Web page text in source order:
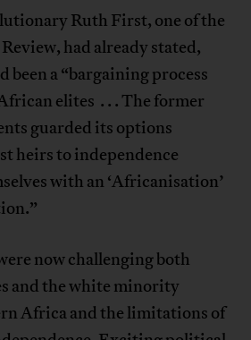
Ruth First, one of the
had already stated,
been a “bargaining process
elites . . . The former
guarded its options
heirs to independence
with an ‘Africanisation’
now challenging both
and the white minority
Africa and the limitations of